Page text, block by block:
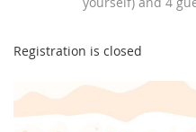
Registration is closed